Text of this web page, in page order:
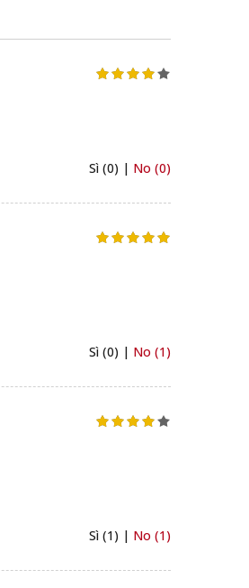
Sì (0) | No (0)
Sì (0) | No (1)
Sì (1) | No (1)